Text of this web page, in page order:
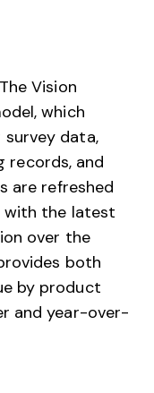
Vision
which
data,
records, and
are refreshed
with the latest
over the
both
by product
and year-over-